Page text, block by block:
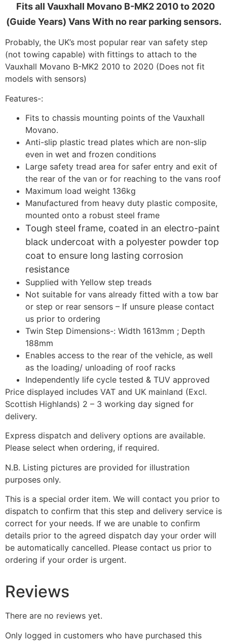
Fits all Vauxhall Movano B-MK2 2010 to 2020
(Guide Years) Vans With no rear parking sensors.
Probably, the UK’s most popular rear van safety step
(not towing capable) with fittings to attach to the
Vauxhall Movano B-MK2 2010 to 2020 (Does not fit
models with sensors)
Features-:
Fits to chassis mounting points of the Vauxhall
Movano.
Anti-slip plastic tread plates which are non-slip
even in wet and frozen conditions
Large safety tread area for safer entry and exit of
the rear of the van or for reaching to the vans roof
Maximum load weight 136kg
Manufactured from heavy duty plastic composite,
mounted onto a robust steel frame
Tough steel frame, coated in an electro-paint
black undercoat with a polyester powder top
coat to ensure long lasting corrosion
resistance
Supplied with Yellow step treads
Not suitable for vans already fitted with a tow bar
or step or rear sensors – If unsure please contact
us prior to ordering
Twin Step Dimensions-: Width 1613mm ; Depth
188mm
Enables access to the rear of the vehicle, as well
as the loading/ unloading of roof racks
Independently life cycle tested & TUV approved
Price displayed includes VAT and UK mainland (Excl.
Scottish Highlands) 2 – 3 working day signed for
delivery.
Express dispatch and delivery options are available.
Please select when ordering, if required.
N.B. Listing pictures are provided for illustration
purposes only.
This is a special order item. We will contact you prior to
dispatch to confirm that this step and delivery service is
correct for your needs. If we are unable to confirm
details prior to the agreed dispatch day your order will
be automatically cancelled. Please contact us prior to
ordering if your order is urgent.
Reviews
There are no reviews yet.
Only logged in customers who have purchased this